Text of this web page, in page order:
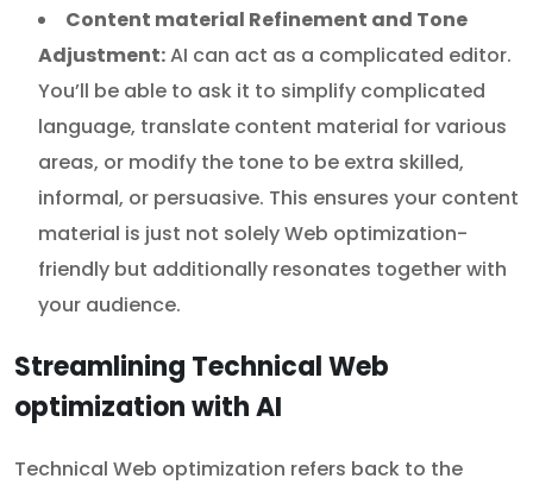
Content material Refinement and Tone
Adjustment:AI can act as a complicated editor.
You’ll be able to ask it to simplify complicated
language, translate content material for various
areas, or modify the tone to be extra skilled,
informal, or persuasive. This ensures your content
material is just not solely Web optimization-
friendly but additionally resonates together with
your audience.
Streamlining Technical Web
optimization with AI
Technical Web optimization refers back to the